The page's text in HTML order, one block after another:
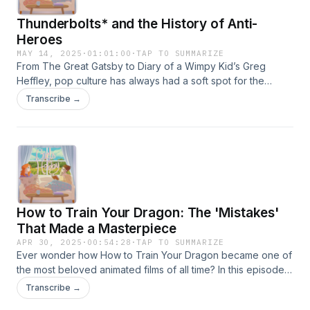
Thunderbolts* and the History of Anti-
Heroes
MAY 14, 2025 · 01:01:00 ·TAP TO SUMMARIZE
From The Great Gatsby to Diary of a Wimpy Kid’s Greg
Heffley, pop culture has always had a soft spot for the
morally messy. This week, Taya and Gabi dive into the rise
of the anti-hero — what makes them so lovable, how
flawless superheroes, or have we always been rooting for
the rogue? Tune in for a deep dive into the anti-hero’s
legacy and some behind-the-scenes insight on Marvel’s
latest installment, Thunderbolts*.Edited by Vegard
LysfjordFind us on socials @girlswithahobby
Transcribe →
How to Train Your Dragon: The 'Mistakes'
That Made a Masterpiece
APR 30, 2025 · 00:54:28 ·TAP TO SUMMARIZE
Ever wonder how How to Train Your Dragon became one of
the most beloved animated films of all time? In this episode,
we’re diving into the behind-the-scenes story of the making
of the movie and how some decisions that seemed like
Transcribe →